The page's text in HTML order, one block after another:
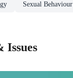
Sexual Behaviour
Issues